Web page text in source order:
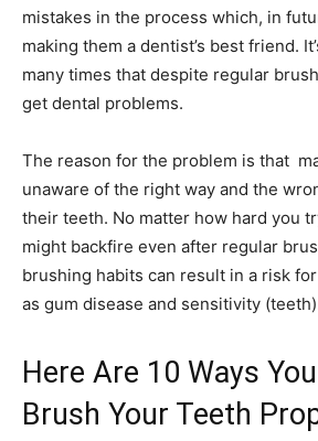
mistakes in the process which, in
making them a dentist’s best friend.
many times that despite regular
get dental problems.
The reason for the problem is that
unaware of the right way and the
their teeth. No matter how hard you
might backfire even after regular
brushing habits can result in a risk
as gum disease and sensitivity
Here Are 10 Ways
Brush Your Teeth